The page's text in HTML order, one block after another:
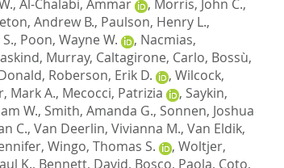
, Al-Chalabi, Ammar , Morris, John C.,
Andrew B., Paulson, Henry L.,
, Poon, Wayne W. , Nacmias,
Murray, Caltagirone, Carlo, Bossù,
, Roberson, Erik D. , Wilcock,
Mark A., Mecocci, Patrizia , Saykin,
W., Smith, Amanda G., Sonnen, Joshua
C., Van Deerlin, Vivianna M., Van Eldik,
, Wingo, Thomas S. , Woltjer,
K., Bennett, David, Bosco, Paola, Coto,